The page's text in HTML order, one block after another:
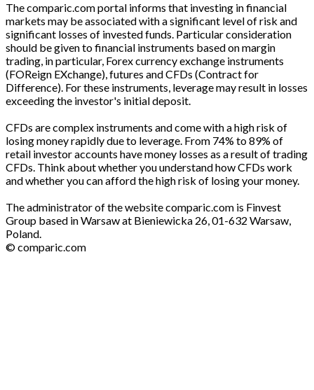
The comparic.com portal informs that investing in financial
markets may be associated with a significant level of risk and
significant losses of invested funds. Particular consideration
should be given to financial instruments based on margin
trading, in particular, Forex currency exchange instruments
(FOReign EXchange), futures and CFDs (Contract for
Difference). For these instruments, leverage may result in losses
exceeding the investor's initial deposit.
CFDs are complex instruments and come with a high risk of
losing money rapidly due to leverage. From 74% to 89% of
retail investor accounts have money losses as a result of trading
CFDs. Think about whether you understand how CFDs work
and whether you can afford the high risk of losing your money.
The administrator of the website comparic.com is Finvest
Group based in Warsaw at Bieniewicka 26, 01-632 Warsaw,
Poland.
© comparic.com